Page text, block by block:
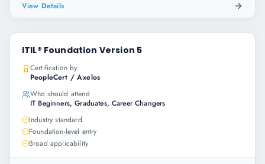
View Details
ITIL® Foundation Version 5
Certification by
PeopleCert / Axelos
Who should attend
IT Beginners, Graduates, Career Changers
Industry standard
Foundation-level entry
Broad applicability